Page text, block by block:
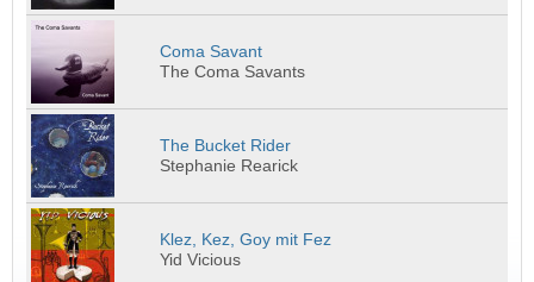
Coma Savant
The Coma Savants
The Bucket Rider
Stephanie Rearick
Klez, Kez, Goy mit Fez
Yid Vicious